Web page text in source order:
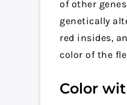
of other
genetically
red insides,
color of the
Color